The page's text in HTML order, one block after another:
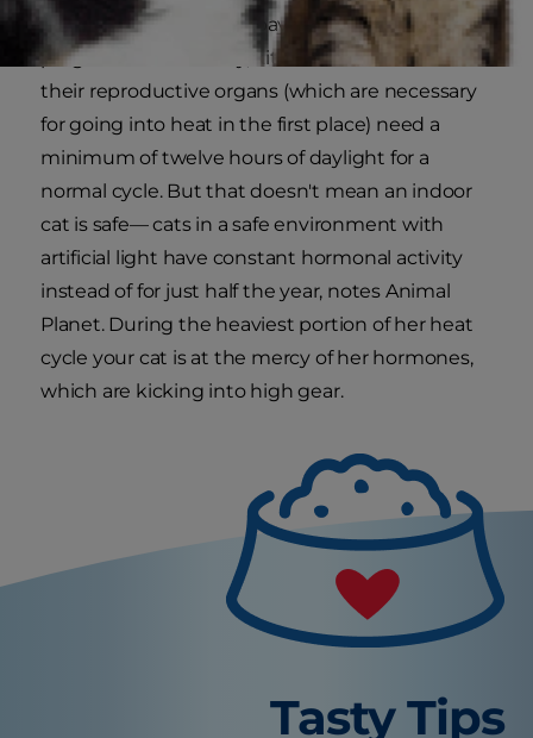
will repeat until she is spayed or becomes
pregnant. Additionally, kitties that have all of
their reproductive organs (which are necessary
for going into heat in the first place) need a
minimum of twelve hours of daylight for a
normal cycle. But that doesn't mean an indoor
cat is safe— cats in a safe environment with
artificial light have constant hormonal activity
instead of for just half the year, notes Animal
Planet. During the heaviest portion of her heat
cycle your cat is at the mercy of her hormones,
which are kicking into high gear.
Tasty Tips